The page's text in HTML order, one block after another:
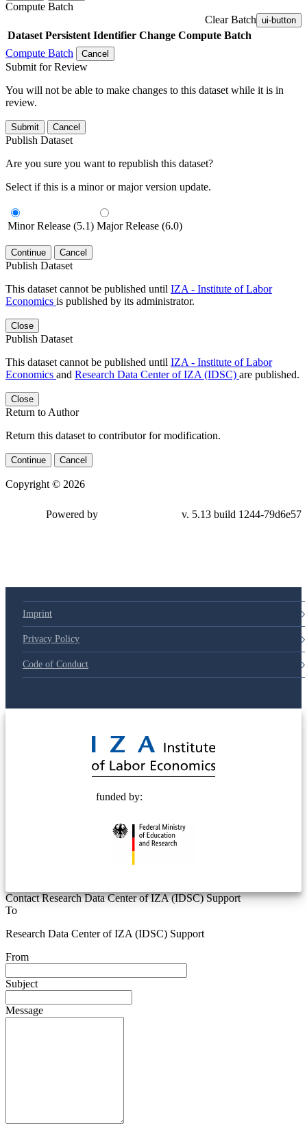
Compute Batch
Clear Batch ui-button
Dataset Persistent Identifier Change Compute Batch
Compute Batch
Cancel
Submit for Review
You will not be able to make changes to this dataset while it is in
review.
Submit Cancel
Publish Dataset
Are you sure you want to republish this dataset?
Select if this is a minor or major version update.
Minor Release (5.1) Major Release (6.0)
Continue Cancel
Publish Dataset
This dataset cannot be published until IZA - Institute of Labor
Economics is published by its administrator.
Close
Publish Dataset
This dataset cannot be published until IZA - Institute of Labor
Economics and Research Data Center of IZA (IDSC) are published.
Close
Return to Author
Return this dataset to contributor for modification.
Continue Cancel
Copyright © 2026
Powered by v. 5.13 build 1244-79d6e57
Imprint
Privacy Policy
Code of Conduct
funded by:
Contact Research Data Center of IZA (IDSC) Support
To
Research Data Center of IZA (IDSC) Support
From
Subject
Message